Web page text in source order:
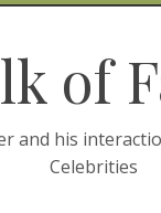
of
and his
Celebrities